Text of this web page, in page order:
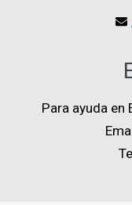
Para ayuda en